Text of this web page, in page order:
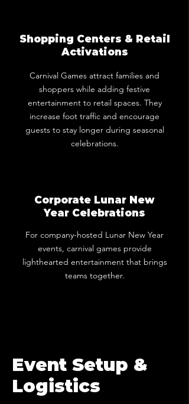
Shopping Centers & Retail
Activations
Carnival Games attract families and
shoppers while adding festive
entertainment to retail spaces. They
increase foot traffic and encourage
guests to stay longer during seasonal
celebrations.
Corporate Lunar New
Year Celebrations
For company-hosted Lunar New Year
events, carnival games provide
lighthearted entertainment that brings
teams together.
Event Setup &
Logistics